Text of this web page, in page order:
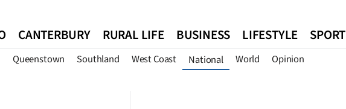
CANTERBURY RURAL LIFE BUSINESS LIFESTYLE SPORT
Queenstown Southland West Coast National World Opinion